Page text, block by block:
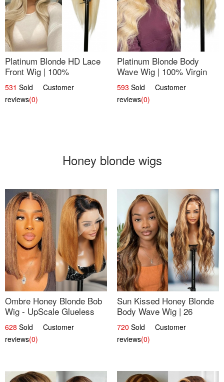
Platinum Blonde HD Lace
Front Wig | 100%
Unprocessed Brazilian
Hair | UpScale #613
Straight
531 Sold Customer
reviews(0)
Platinum Blonde Body
Wave Wig | 100% Virgin
Human Hair T-Part Lace |
UpScale #613
593 Sold Customer
reviews(0)
Honey blonde wigs
Ombre Honey Blonde Bob
Wig - UpScale Glueless
13x4 Lace Frontal 100%
Human Hair 14
628 Sold Customer
reviews(0)
Sun Kissed Honey Blonde
Body Wave Wig | 26
720 Sold Customer
reviews(0)